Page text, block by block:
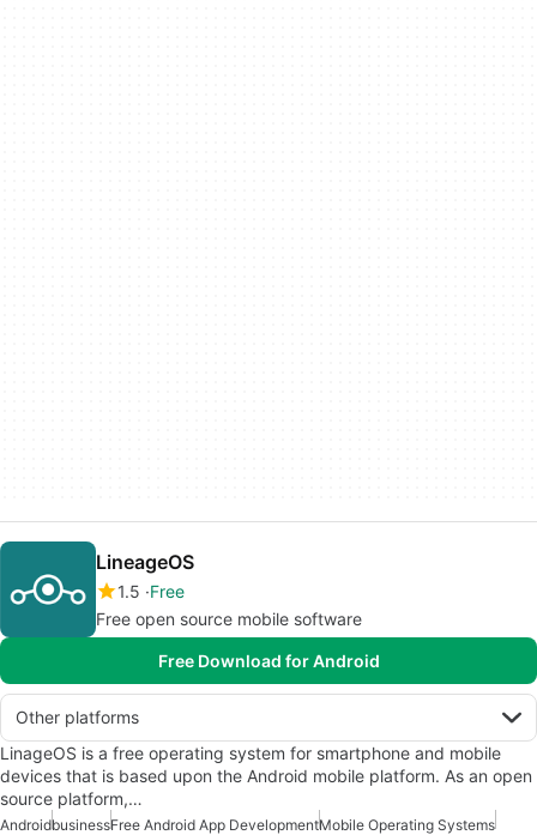
LineageOS
1.5 Free
Free open source mobile software
Free Download for Android
Other platforms
LinageOS is a free operating system for smartphone and mobile
devices that is based upon the Android mobile platform. As an open
source platform,…
AndroidbusinessFree Android App DevelopmentMobile Operating Systems